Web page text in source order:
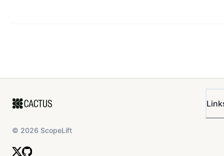
© 2026 ScopeLift